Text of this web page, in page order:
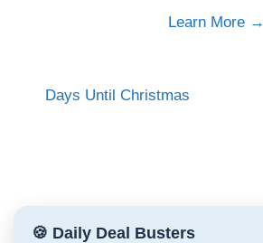
Learn More →
Days Until Christmas
🍪 Daily Deal Busters